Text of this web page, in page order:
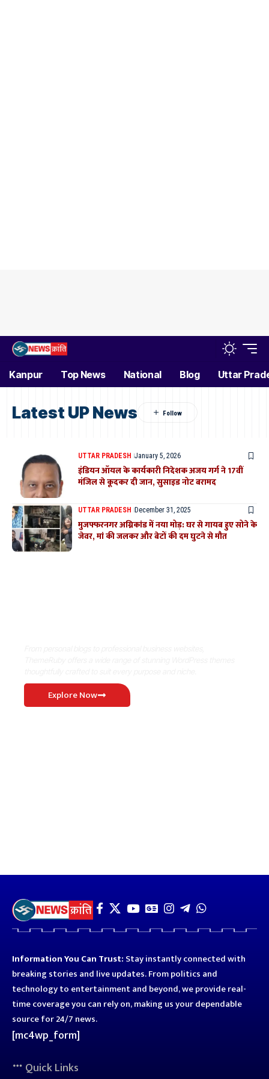
Kanpur Top News National Blog Uttar
Latest UP News
UTTAR PRADESH January 5, 2026
इंडियन ऑयल के कार्यकारी निदेशक अजय गर्ग ने 17वीं
मंजिल से कूदकर दी जान, सुसाइड नोट बरामद
UTTAR PRADESH December 31, 2025
मुजफ्फरनगर अग्निकांड में नया मोड़: घर से गायब हुए सोने के
जेवर, मां की जलकर और बेटों की दम घुटने से मौत
Explore Now
Information You Can Trust: Stay instantly connected with
breaking stories and live updates. From politics and
technology to entertainment and beyond, we provide real-
time coverage you can rely on, making us your dependable
source for 24/7 news.
[mc4wp_form]
Quick Links